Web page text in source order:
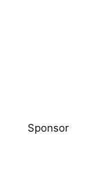
Sponsor